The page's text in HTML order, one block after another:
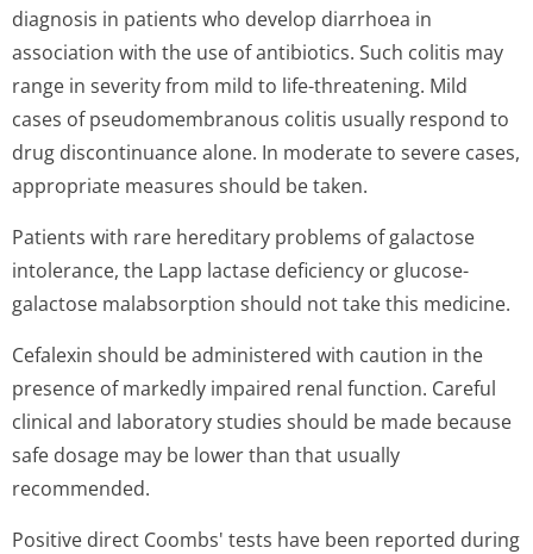
diagnosis in patients who develop diarrhoea in
association with the use of antibiotics. Such colitis may
range in severity from mild to life-threatening. Mild
cases of pseudomembranous colitis usually respond to
drug discontinuance alone. In moderate to severe cases,
appropriate measures should be taken.
Patients with rare hereditary problems of galactose
intolerance, the Lapp lactase deficiency or glucose-
galactose malabsorption should not take this medicine.
Cefalexin should be administered with caution in the
presence of markedly impaired renal function. Careful
clinical and laboratory studies should be made because
safe dosage may be lower than that usually
recommended.
Positive direct Coombs' tests have been reported during